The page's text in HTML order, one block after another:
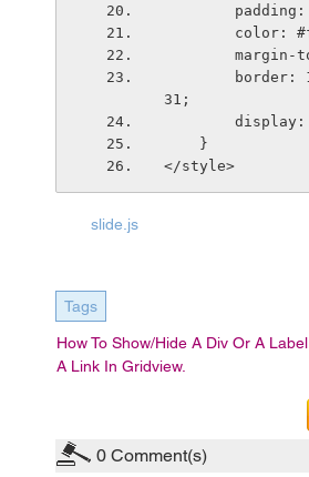
31;
    }
</style>
slide.js
Tags
How To Show/hide A Div Or A
A Link In Gridview.
0 Comment(s)